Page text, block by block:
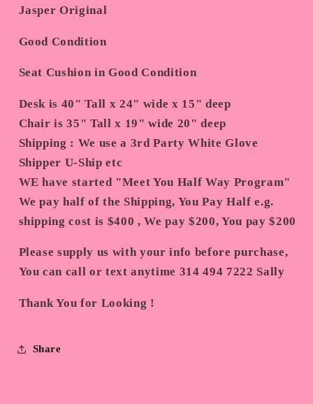
Jasper Original
Good Condition
Seat Cushion in Good Condition
Desk is 40" Tall x 24" wide x 15" deep
Chair is 35" Tall x 19" wide 20" deep
Shipping : We use a 3rd Party White Glove
Shipper U-Ship etc
WE have started "Meet You Half Way Program"
We pay half of the Shipping, You Pay Half e.g.
shipping cost is $400 , We pay $200, You pay $200
Please supply us with your info before purchase,
You can call or text anytime 314 494 7222 Sally
Thank You for Looking !
Share